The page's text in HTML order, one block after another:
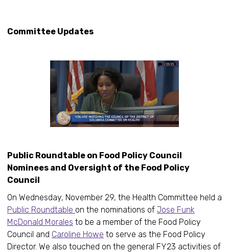
Committee Updates
Public Roundtable on Food Policy Council
Nominees and Oversight of the Food Policy
Council
On Wednesday, November 29, the Health Committee held a
Public Roundtable on the nominations of Jose Funk
McDonald Morales to be a member of the Food Policy
Council and Caroline Howe to serve as the Food Policy
Director. We also touched on the general FY23 activities of